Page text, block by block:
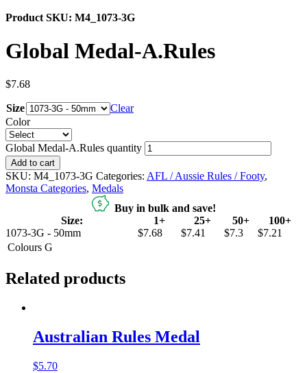
Product SKU: M4_1073-3G
Global Medal-A.Rules
$7.68
Size
Clear
Color
Global Medal-A.Rules quantity
Add to cart
SKU: M4_1073-3G Categories: AFL / Aussie Rules / Footy,
Monsta Categories, Medals
Buy in bulk and save!
Size:
1+ 25+ 50+
100+
1073-3G - 50mm
$7.68 $7.41 $7.3
$7.21
Colours G
Related products
Australian Rules Medal
$5.70